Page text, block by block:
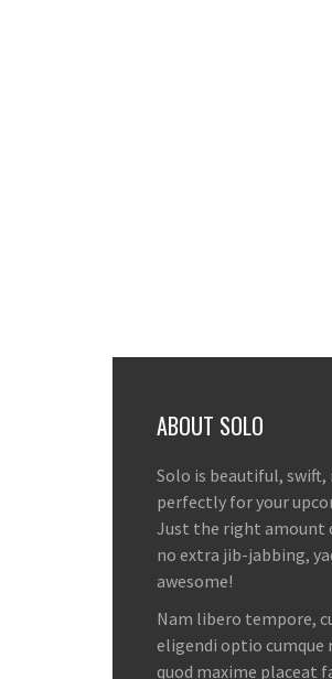
ABOUT SOLO
Solo is beautiful,
perfectly for your
Just the right amount
no extra jib-jabbing,
awesome!
Nam libero tempore,
eligendi optio cumque
quod maxime placeat